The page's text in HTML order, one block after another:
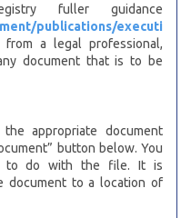
fuller guidance
publications/executi
a legal professional,
document that is to be
appropriate document
button below. You
to do with the file. It is
document to a location of